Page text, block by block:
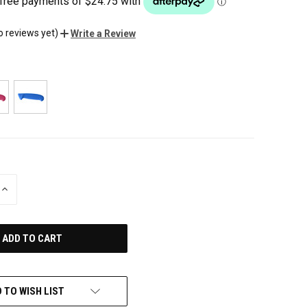
reviews yet) Write a Review
INCREASE
TO WISH LIST